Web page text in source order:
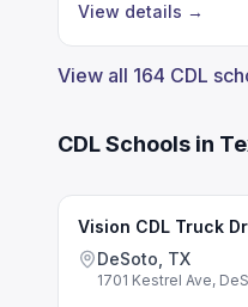
View details →
View all 164 CDL
CDL Schools in
Vision CDL Truck
DeSoto, TX
1701 Kestrel Ave,